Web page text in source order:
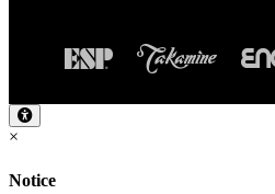
×
Notice